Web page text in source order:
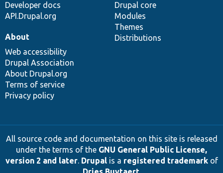
Developer docs
API.Drupal.org
Drupal core
Modules
Themes
Distributions
About
Web accessibility
Drupal Association
About Drupal.org
Terms of service
Privacy policy
All source code and documentation on this site is released
under the terms of the GNU General Public License,
version 2 and later. Drupalis a registered trademarkof